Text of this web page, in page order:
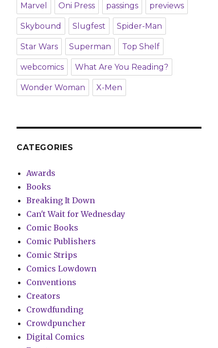
Marvel Oni Press passings previews
Skybound Slugfest Spider-Man
Star Wars Superman Top Shelf
webcomics What Are You Reading?
Wonder Woman X-Men
CATEGORIES
Awards
Books
Breaking It Down
Can't Wait for Wednesday
Comic Books
Comic Publishers
Comic Strips
Comics Lowdown
Conventions
Creators
Crowdfunding
Crowdpuncher
Digital Comics